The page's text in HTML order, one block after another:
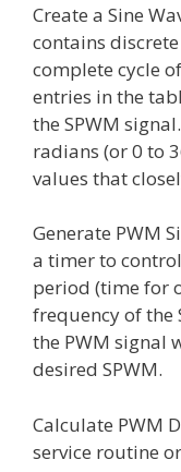
Create a Sine
contains
complete cycle
entries in the
the SPWM
radians (or 0 to
values that
Generate PWM
a timer to
period (time for
frequency of the
the PWM signal
desired SPWM.
Calculate PWM
service routine